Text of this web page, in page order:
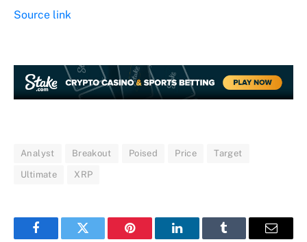
Source link
Analyst Breakout Poised Price Target
Ultimate XRP
FacebookTwitter Pinterest LinkedInTumblr Email